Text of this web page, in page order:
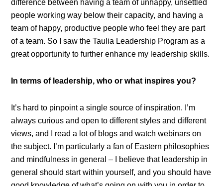
difference between having a team of unhappy, unsettled
people working way below their capacity, and having a
team of happy, productive people who feel they are part
of a team. So I saw the Taulia Leadership Program as a
great opportunity to further enhance my leadership skills.
In terms of leadership, who or what inspires you?
It’s hard to pinpoint a single source of inspiration. I’m
always curious and open to different styles and different
views, and I read a lot of blogs and watch webinars on
the subject. I’m particularly a fan of Eastern philosophies
and mindfulness in general – I believe that leadership in
general should start within yourself, and you should have